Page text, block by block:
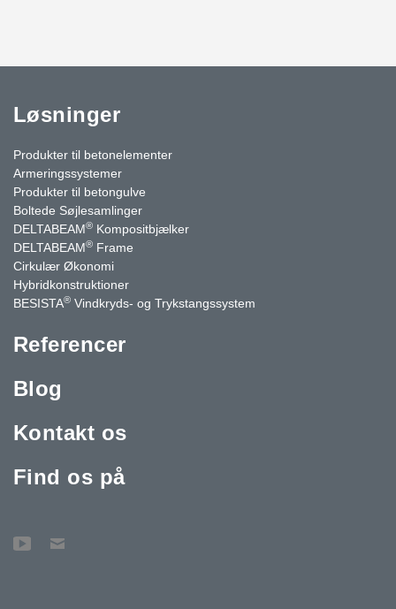
Løsninger
Produkter til betonelementer
Armeringssystemer
Produkter til betongulve
Boltede Søjlesamlinger
DELTABEAM® Kompositbjælker
DELTABEAM® Frame
Cirkulær Økonomi
Hybridkonstruktioner
BESISTA® Vindkryds- og Trykstangssystem
Referencer
Blog
Kontakt os
Find os på